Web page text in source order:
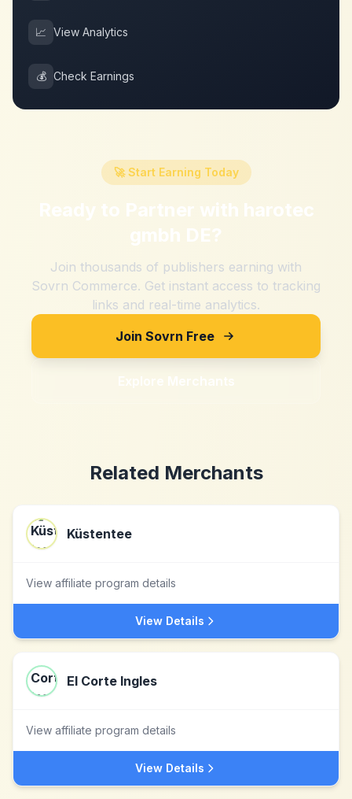
📈 View Analytics
💰 Check Earnings
🚀 Start Earning Today
Ready to Partner with harotec
gmbh DE?
Join thousands of publishers earning with
Sovrn Commerce. Get instant access to tracking
links and real-time analytics.
Join Sovrn Free
Explore Merchants
Related Merchants
Küstentee
View affiliate program details
View Details
El Corte Ingles
View affiliate program details
View Details